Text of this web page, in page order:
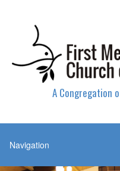
A Congregation